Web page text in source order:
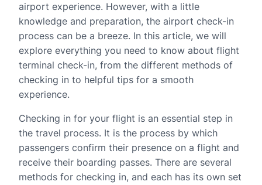
airport experience. However, with a little
knowledge and preparation, the airport check-in
process can be a breeze. In this article, we will
explore everything you need to know about flight
terminal check-in, from the different methods of
checking in to helpful tips for a smooth
experience.
Checking in for your flight is an essential step in
the travel process. It is the process by which
passengers confirm their presence on a flight and
receive their boarding passes. There are several
methods for checking in, and each has its own set